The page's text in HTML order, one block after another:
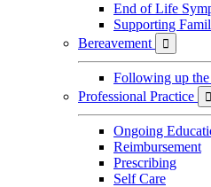
End of Life
Supporting
Bereavement

Following up the
Professional Practice

Ongoing
Reimbursement
Prescribing
Self Care